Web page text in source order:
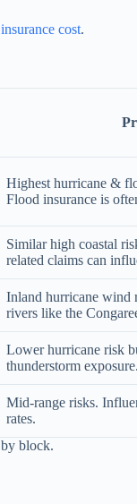
cost.
Highest hurricane &
Flood insurance is
Similar high coastal
related claims can
Inland hurricane wind
rivers like the
Lower hurricane risk
thunderstorm
Mid-range risks.
rates.
block.